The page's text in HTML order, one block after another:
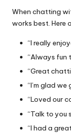
When chatting
works best. Here
“I really
“Always fun
“Great
“I’m glad
“Loved our
“Talk to you
“I had a